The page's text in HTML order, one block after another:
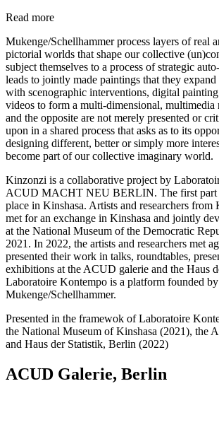
Read more
Mukenge/Schellhammer process layers of real
pictorial worlds that shape our collective
subject themselves to a process of strategic
leads to jointly made paintings that they
with scenographic interventions, digital
videos to form a multi-dimensional, multimedia
and the opposite are not merely presented or
upon in a shared process that asks as to its
designing different, better or simply more
become part of our collective imaginary world.
Kinzonzi is a collaborative project by
ACUD MACHT NEU BERLIN. The first part
place in Kinshasa. Artists and researchers from
met for an exchange in Kinshasa and jointly
at the National Museum of the Democratic
2021. In 2022, the artists and researchers met
presented their work in talks, roundtables,
exhibitions at the ACUD galerie and the Haus
Laboratoire Kontempo is a platform founded by
Mukenge/Schellhammer.
Presented in the framewok of Laboratoire
the National Museum of Kinshasa (2021), the
and Haus der Statistik, Berlin (2022)
ACUD Galerie, Berlin